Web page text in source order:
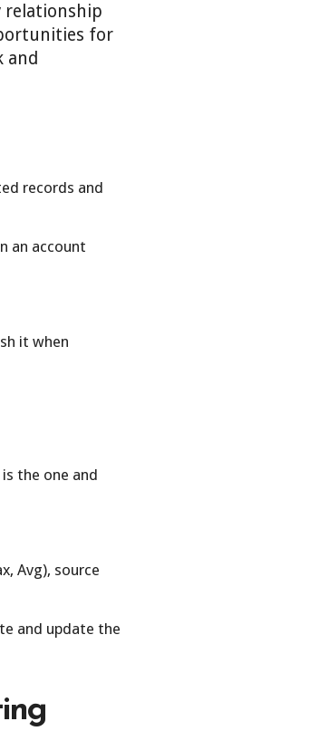
relationship
for
and
records and
an account
it when
the one and
Avg), source
and update the